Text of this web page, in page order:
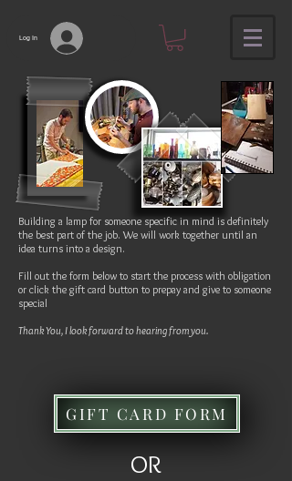
Log In
Building a lamp for someone specific in mind is definitely
the best part of the job. We will work together until an
idea turns into a design.
Fill out the form below to start the process with obligation
or click the gift card button to prepay and give to someone
special
Thank You, I look forward to hearing from you.
GIFT CARD FORM
OR